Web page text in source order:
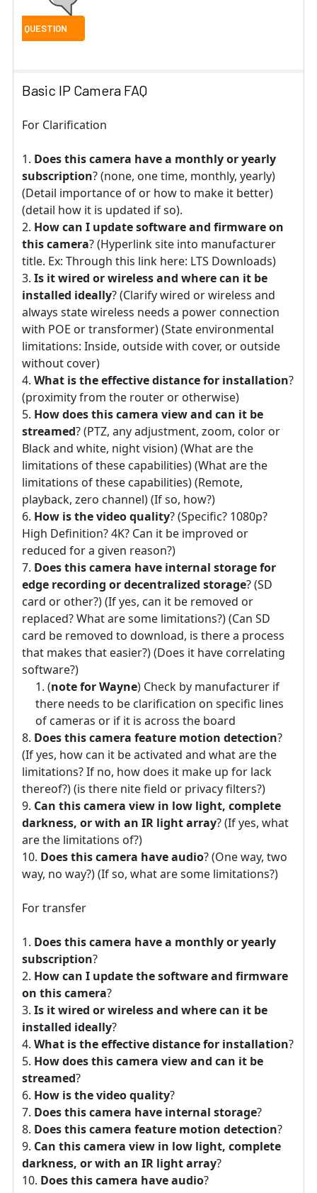
Basic IP Camera FAQ
For Clarification
Does this camera have a monthly or yearly
subscription? (none, one time, monthly, yearly)
(Detail importance of or how to make it better)
(detail how it is updated if so).
How can I update software and firmware on
this camera? (Hyperlink site into manufacturer
title. Ex: Through this link here: LTS Downloads)
Is it wired or wireless and where can it be
installed ideally? (Clarify wired or wireless and
always state wireless needs a power connection
with POE or transformer) (State environmental
limitations: Inside, outside with cover, or outside
without cover)
What is the effective distance for installation?
(proximity from the router or otherwise)
How does this camera view and can it be
streamed? (PTZ, any adjustment, zoom, color or
Black and white, night vision) (What are the
limitations of these capabilities) (What are the
limitations of these capabilities) (Remote,
playback, zero channel) (If so, how?)
How is the video quality? (Specific? 1080p?
High Definition? 4K? Can it be improved or
reduced for a given reason?)
Does this camera have internal storage for
edge recording or decentralized storage? (SD
card or other?) (If yes, can it be removed or
replaced? What are some limitations?) (Can SD
card be removed to download, is there a process
that makes that easier?) (Does it have correlating
software?)
(note for Wayne) Check by manufacturer if
there needs to be clarification on specific lines
of cameras or if it is across the board
Does this camera feature motion detection?
(If yes, how can it be activated and what are the
limitations? If no, how does it make up for lack
thereof?) (is there nite field or privacy filters?)
Can this camera view in low light, complete
darkness, or with an IR light array? (If yes, what
are the limitations of?)
Does this camera have audio? (One way, two
way, no way?) (If so, what are some limitations?)
For transfer
Does this camera have a monthly or yearly
subscription?
How can I update the software and firmware
on this camera?
Is it wired or wireless and where can it be
installed ideally?
What is the effective distance for installation?
How does this camera view and can it be
streamed?
How is the video quality?
Does this camera have internal storage?
Does this camera feature motion detection?
Can this camera view in low light, complete
darkness, or with an IR light array?
Does this camera have audio?